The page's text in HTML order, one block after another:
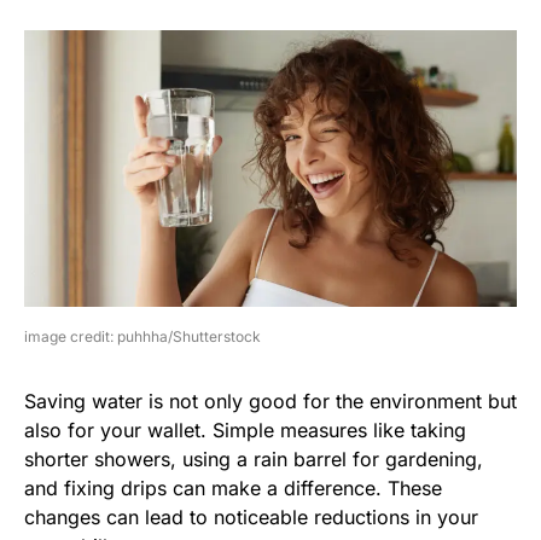
image credit: puhhha/Shutterstock
Saving water is not only good for the environment but
also for your wallet. Simple measures like taking
shorter showers, using a rain barrel for gardening,
and fixing drips can make a difference. These
changes can lead to noticeable reductions in your